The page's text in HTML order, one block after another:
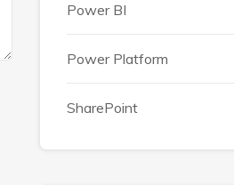
Power BI
Power Platform
SharePoint